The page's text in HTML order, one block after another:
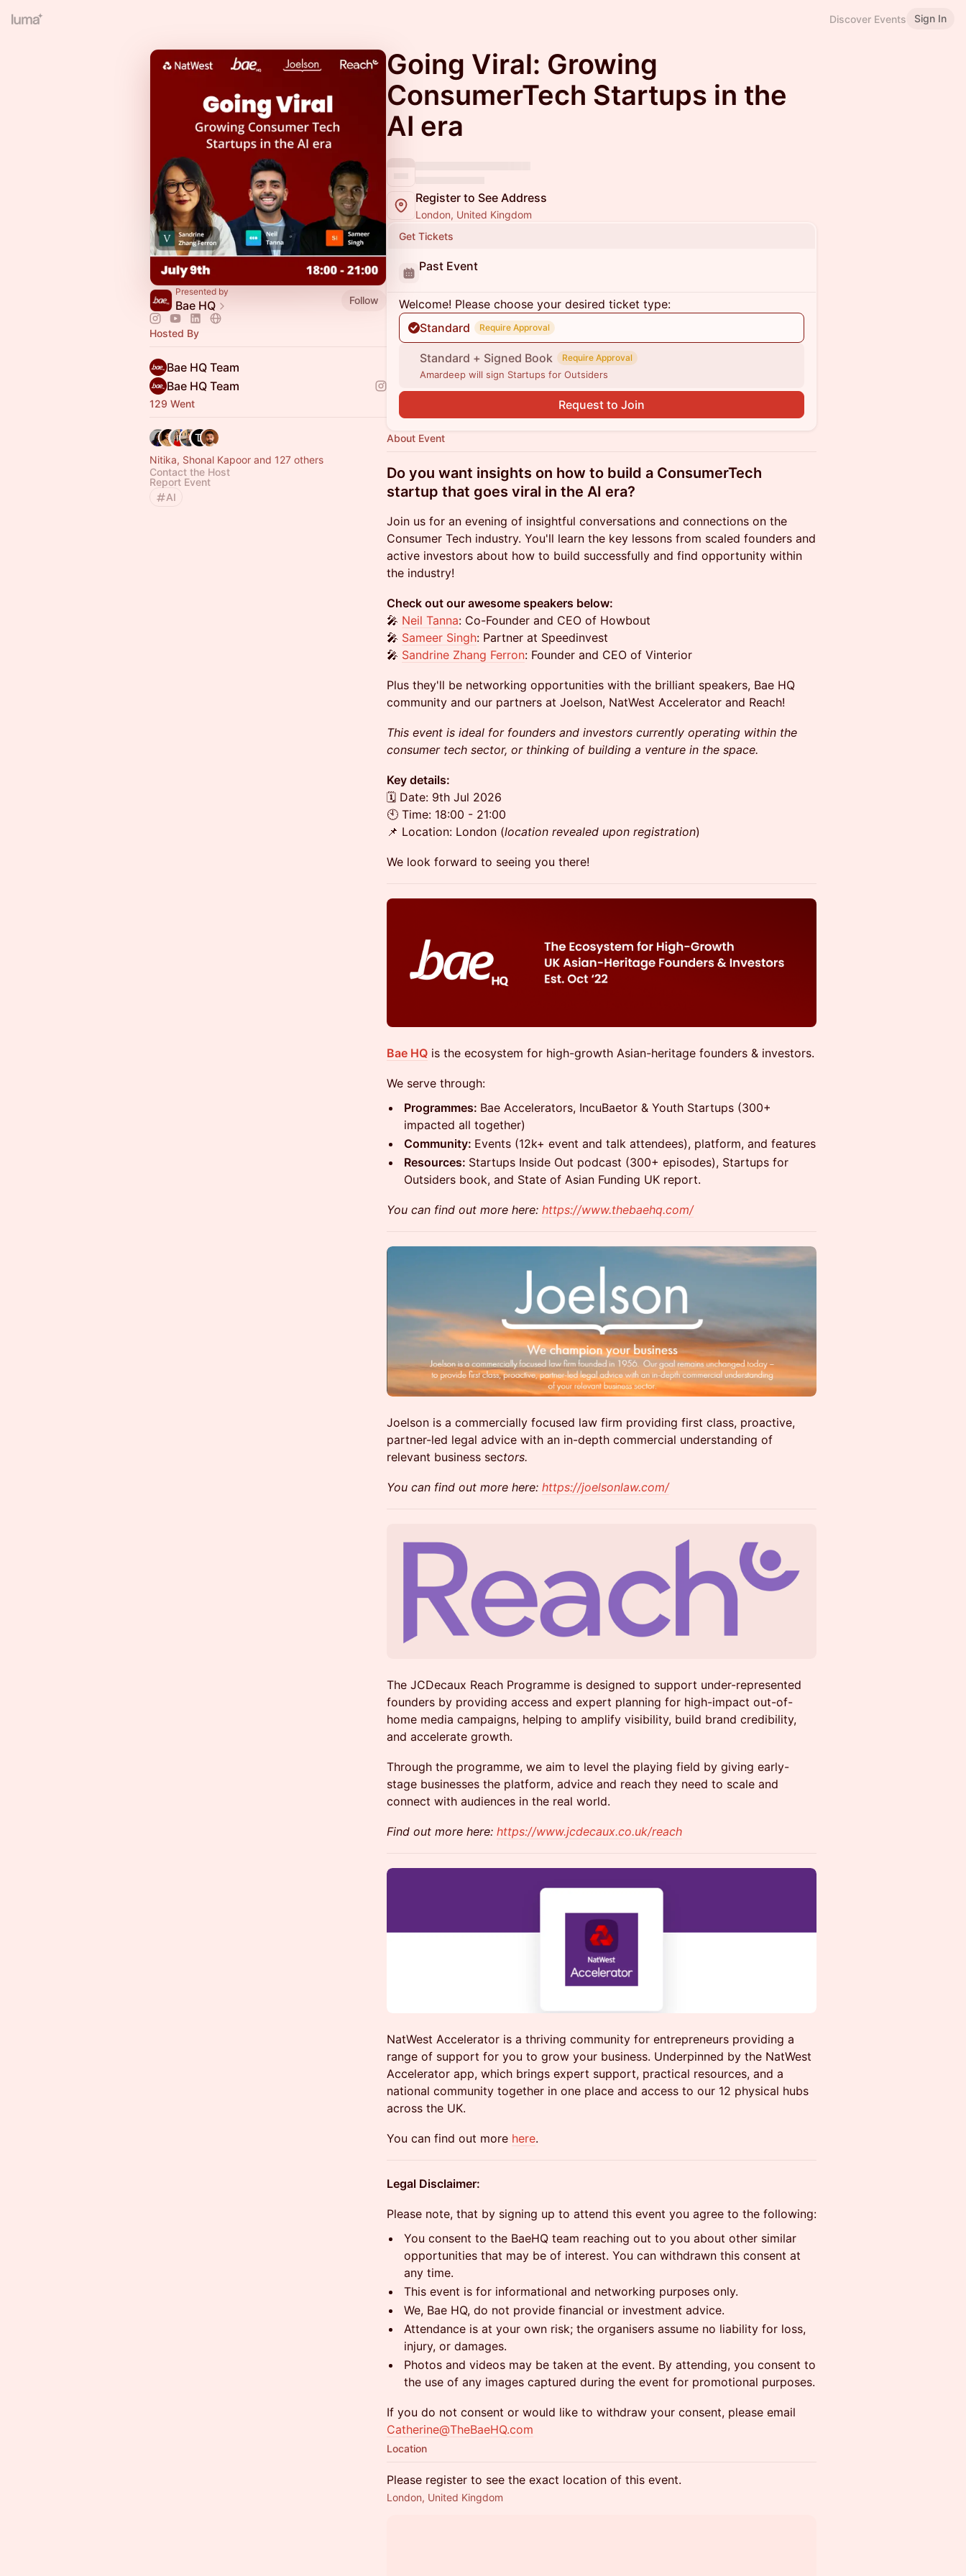
Discover Events Sign In
Presented by
Bae HQ Follow
Hosted By
Bae HQ Team
Bae HQ Team
129 Went
Nitika, Shonal Kapoor and 127 others
Contact the Host
Report Event
AI
Going Viral: Growing
ConsumerTech Startups in the
AI era
Register to See Address
London, United Kingdom
Get Tickets
Past Event
Welcome! Please choose your desired ticket type:
Standard
Require Approval
Standard + Signed Book Require Approval
Amardeep will sign Startups for Outsiders
Request to Join
About Event
Do you want insights on how to build a ConsumerTech
startup that goes viral in the AI era?
Join us for an evening of insightful conversations and connections on the
Consumer Tech industry. You'll learn the key lessons from scaled founders and
active investors about how to build successfully and find opportunity within
the industry!
Check out our awesome speakers below:
🎤 Neil Tanna: Co-Founder and CEO of Howbout
🎤 Sameer Singh: Partner at Speedinvest
🎤 Sandrine Zhang Ferron: Founder and CEO of Vinterior
Plus they'll be networking opportunities with the brilliant speakers, Bae HQ
community and our partners at Joelson, NatWest Accelerator and Reach!
This event is ideal for founders and investors currently operating within the
consumer tech sector, or thinking of building a venture in the space.
Key details:
​🗓️ Date: 9th Jul 2026
🕙 Time: 18:00 - 21:00
​​📌 Location: London (location revealed upon registration)
We look forward to seeing you there!
Bae HQ is the ecosystem for high-growth Asian-heritage founders & investors.
We serve through:
Programmes: Bae Accelerators, IncuBaetor & Youth Startups (300+
impacted all together)
Community: Events (12k+ event and talk attendees), platform, and features
Resources: Startups Inside Out podcast (300+ episodes), Startups for
Outsiders book, and State of Asian Funding UK report.
You can find out more here: https://www.thebaehq.com/
Joelson is a commercially focused law firm providing first class, proactive,
partner-led legal advice with an in-depth commercial understanding of
relevant business sectors.
You can find out more here: https://joelsonlaw.com/
The JCDecaux Reach Programme is designed to support under-represented
founders by providing access and expert planning for high-impact out-of-
home media campaigns, helping to amplify visibility, build brand credibility,
and accelerate growth.
Through the programme, we aim to level the playing field by giving early-
stage businesses the platform, advice and reach they need to scale and
connect with audiences in the real world.
Find out more here: https://www.jcdecaux.co.uk/reach
NatWest Accelerator is a thriving community for entrepreneurs providing a
range of support for you to grow your business. Underpinned by the NatWest
Accelerator app, which brings expert support, practical resources, and a
national community together in one place and access to our 12 physical hubs
across the UK.
You can find out more here.
Legal Disclaimer:
Please note, that by signing up to attend this event you agree to the following:
You consent to the BaeHQ team reaching out to you about other similar
opportunities that may be of interest. You can withdrawn this consent at
any time.
This event is for informational and networking purposes only.
We, Bae HQ, do not provide financial or investment advice.
Attendance is at your own risk; the organisers assume no liability for loss,
injury, or damages.
Photos and videos may be taken at the event. By attending, you consent to
the use of any images captured during the event for promotional purposes.
If you do not consent or would like to withdraw your consent, please email
Catherine@TheBaeHQ.com
Location
Please register to see the exact location of this event.
London, United Kingdom